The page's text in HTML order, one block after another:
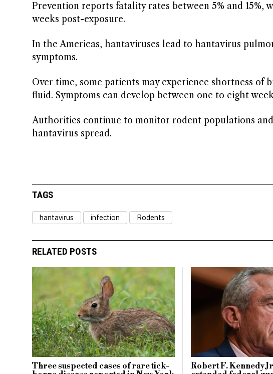
Prevention reports fatality rates between 5% and
weeks post-exposure.
In the Americas, hantaviruses lead to hantavirus
symptoms.
Over time, some patients may experience shortness
fluid. Symptoms can develop between one to eight
Authorities continue to monitor rodent populations
hantavirus spread.
TAGS
hantavirus infection Rodents
RELATED POSTS
Three suspected cases of rare tick-
Robert F. Kennedy